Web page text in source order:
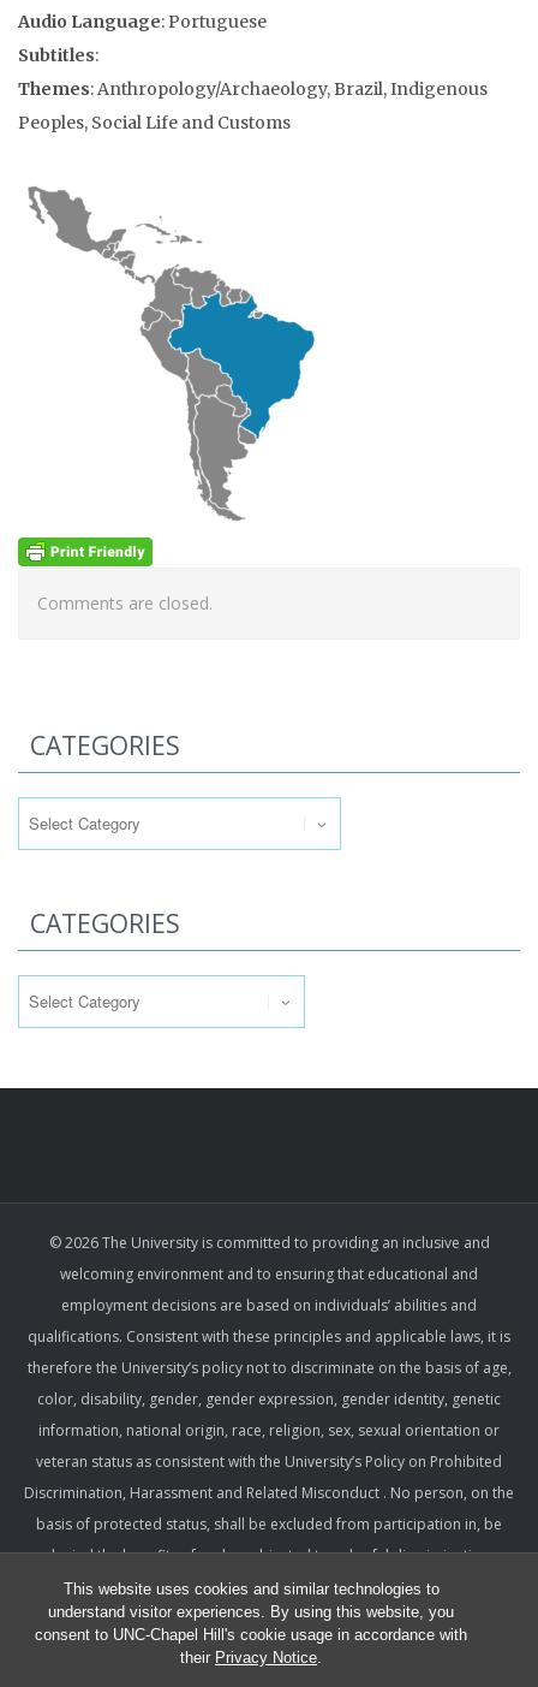
This website uses cookies and similar technologies to
understand visitor experiences. By using this website, you
consent to UNC-Chapel Hill's cookie usage in accordance with
their Privacy Notice.
Audio Language: Portuguese
Subtitles:
Themes: Anthropology/Archaeology, Brazil, Indigenous
Peoples, Social Life and Customs
Comments are closed.
CATEGORIES
CATEGORIES
© 2026 The University is committed to providing an inclusive and
welcoming environment and to ensuring that educational and
employment decisions are based on individuals’ abilities and
qualifications. Consistent with these principles and applicable laws, it is
therefore the University’s policy not to discriminate on the basis of age,
color, disability, gender, gender expression, gender identity, genetic
information, national origin, race, religion, sex, sexual orientation or
veteran status as consistent with the University’s Policy on Prohibited
Discrimination, Harassment and Related Misconduct . No person, on the
basis of protected status, shall be excluded from participation in, be
denied the benefits of, or be subjected to unlawful discrimination,
harassment, or retaliation under any University program or activity,
including with respect to employment terms and conditions. Such a
policy ensures that only relevant factors are considered and that